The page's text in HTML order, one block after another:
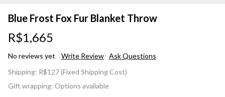
Blue Frost Fox Fur Blanket Throw
R$1,665
No reviews yet Write Review Ask Questions
Frost
Fox Fur
Shipping: R$127 (Fixed Shipping Cost)
Gift wrapping: Options available